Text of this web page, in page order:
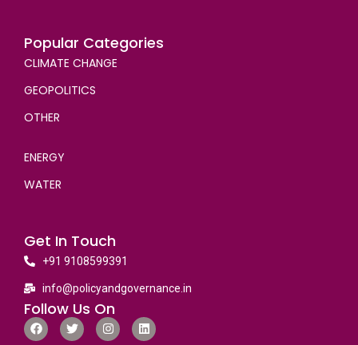
Popular Categories
CLIMATE CHANGE
GEOPOLITICS
OTHER
ENERGY
WATER
Get In Touch
+91 9108599391
info@policyandgovernance.in
Follow Us On